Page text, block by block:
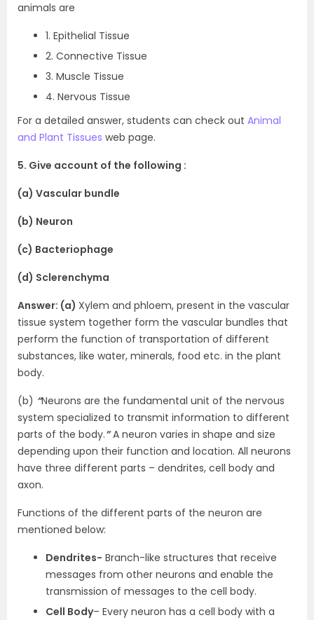
animals are
1. Epithelial Tissue
2. Connective Tissue
3. Muscle Tissue
4. Nervous Tissue
For a detailed answer, students can check out Animal
and Plant Tissues web page.
5. Give account of the following :
(a) Vascular bundle
(b) Neuron
(c) Bacteriophage
(d) Sclerenchyma
Answer: (a) Xylem and phloem, present in the vascular
tissue system together form the vascular bundles that
perform the function of transportation of different
substances, like water, minerals, food etc. in the plant
body.
(b) “Neurons are the fundamental unit of the nervous
system specialized to transmit information to different
parts of the body.”A neuron varies in shape and size
depending upon their function and location. All neurons
have three different parts – dendrites, cell body and
axon.
Functions of the different parts of the neuron are
mentioned below:
Dendrites- Branch-like structures that receive
messages from other neurons and enable the
transmission of messages to the cell body.
Cell Body– Every neuron has a cell body with a